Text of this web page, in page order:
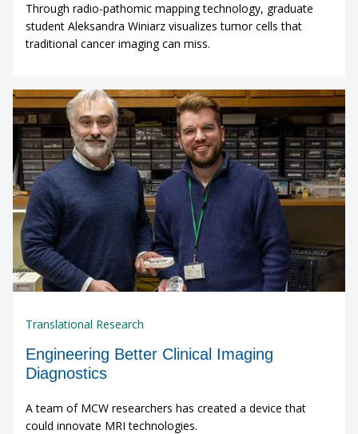
Through radio-pathomic mapping technology, graduate
student Aleksandra Winiarz visualizes tumor cells that
traditional cancer imaging can miss.
Translational Research
Engineering Better Clinical Imaging
Diagnostics
A team of MCW researchers has created a device that
could innovate MRI technologies.